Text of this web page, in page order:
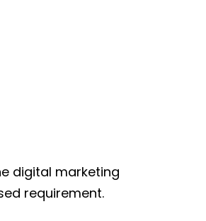
digital marketing
requirement.